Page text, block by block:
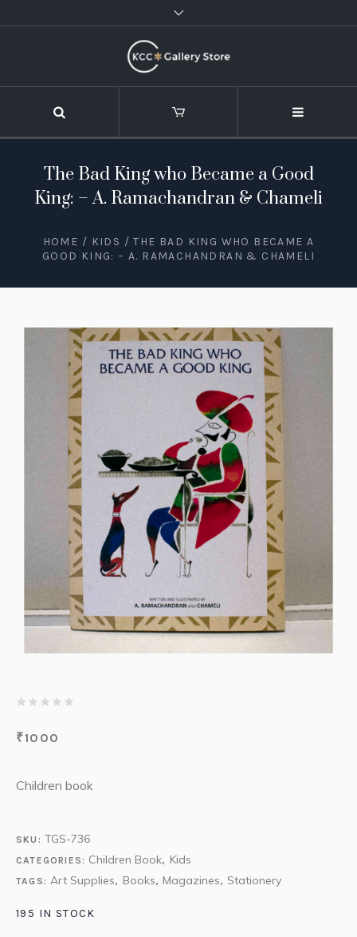
The Bad King who Became a Good
King: – A. Ramachandran & Chameli
HOME / KIDS / THE BAD KING WHO BECAME A
GOOD KING: – A. RAMACHANDRAN & CHAMELI
₹1000
Children book
SKU: TGS-736
CATEGORIES: Children Book, Kids
TAGS:Art Supplies, Books, Magazines, Stationery
195 IN STOCK